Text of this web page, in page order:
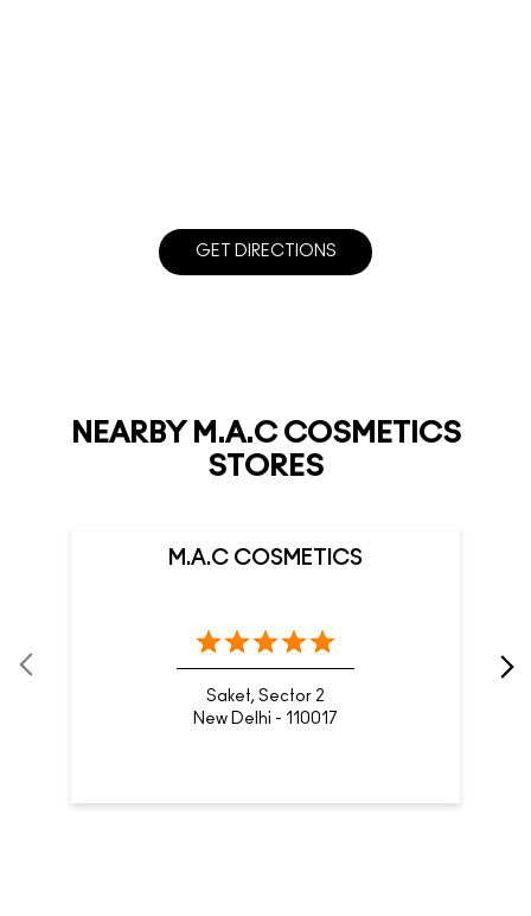
GET DIRECTIONS
NEARBY M.A.C COSMETICS
STORES
M.A.C COSMETICS
Saket, Sector 2
New Delhi - 110017